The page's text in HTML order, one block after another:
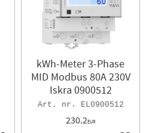
kWh-Meter 3-Phase
MID Modbus 80A 230V
Iskra 0900512
EL0900512
230.2EUR